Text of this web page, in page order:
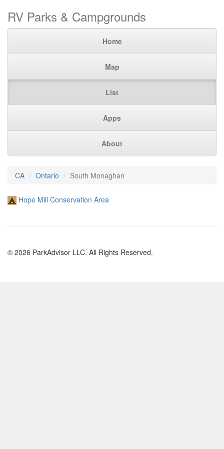
RV Parks & Campgrounds
Home
Map
List
Apps
About
CA Ontario South Monaghan
Hope Mill Conservation Area
© 2026 ParkAdvisor LLC. All Rights Reserved.